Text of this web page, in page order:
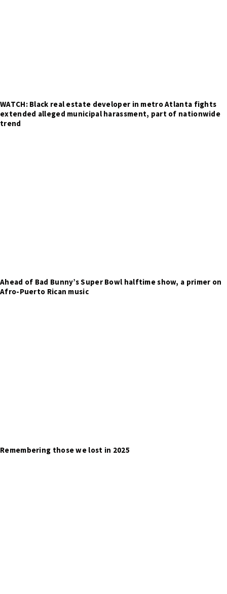
WATCH: Black real estate developer in metro Atlanta fights
extended alleged municipal harassment, part of nationwide
trend
Ahead of Bad Bunny’s Super Bowl halftime show, a primer on
Afro-Puerto Rican music
Remembering those we lost in 2025